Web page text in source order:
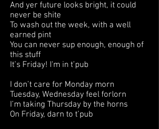
And yer future looks bright, it could
never be shite
To wash out the week, with a well
earned pint
You can never sup enough, enough of
this stuff
It’s Friday! I'm in t’pub
I don’t care for Monday morn
Tuesday, Wednesday feel forlorn
I’m taking Thursday by the horns
On Friday, darn to t’pub